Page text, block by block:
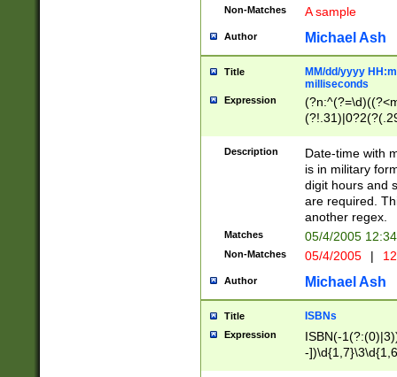
Non-Matches A sample
Author Michael Ash
Title
MM/dd/yyyy
milliseconds
Expression
<sep>[-./
9]|[2-
<minutes>[0-
Description
Date-time with
is in military
digit hours and
are required.
another regex.
Matches 05/4/2005
Non-Matches 05/4/2005 |
Author Michael Ash
Title ISBNs
Expression
ISBN(-
-
-